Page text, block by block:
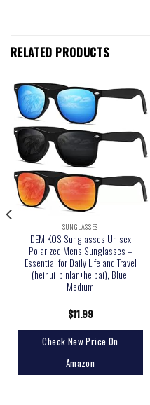
RELATED PRODUCTS
SUNGLASSES
DEMIKOS Sunglasses Unisex
Polarized Mens Sunglasses –
Essential for Daily Life and Travel
(heihui+binlan+heibai), Blue,
Medium
$11.99
Check New Price On
Amazon